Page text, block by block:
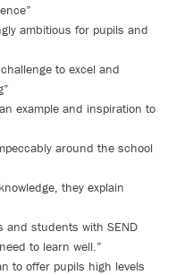
ambitious for pupils and
to excel and
example and inspiration to
around the school
they explain
and students with SEND
to learn well.”
to offer pupils high levels